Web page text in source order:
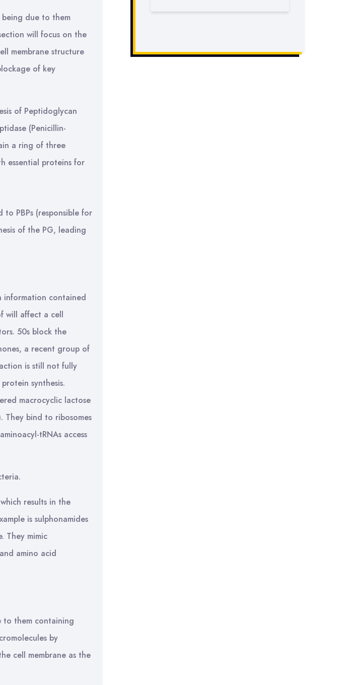
being due to them
will focus on the
membrane structure
of key
of Peptidoglycan
(Penicillin-
a ring of three
essential proteins for
PBPs (responsible for
of the PG, leading
information contained
will affect a cell
50s block the
a recent group of
is still not fully
synthesis.
macrocyclic lactose
They bind to ribosomes
tRNAs access
results in the
is sulphonamides
They mimic
amino acid
to them containing
by
cell membrane as the